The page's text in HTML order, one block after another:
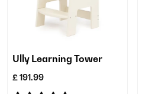
Ully Learning Tower
£ 191.99